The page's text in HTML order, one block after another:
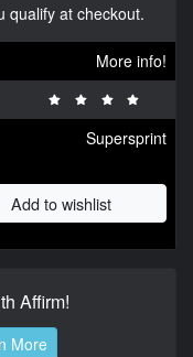
qualify at checkout.
More info!
Supersprint
Add to wishlist
Affirm!
More